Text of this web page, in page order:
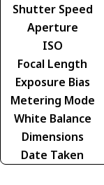
Shutter Speed
Aperture
ISO
Focal Length
Exposure Bias
Metering Mode
White Balance
Dimensions
Date Taken